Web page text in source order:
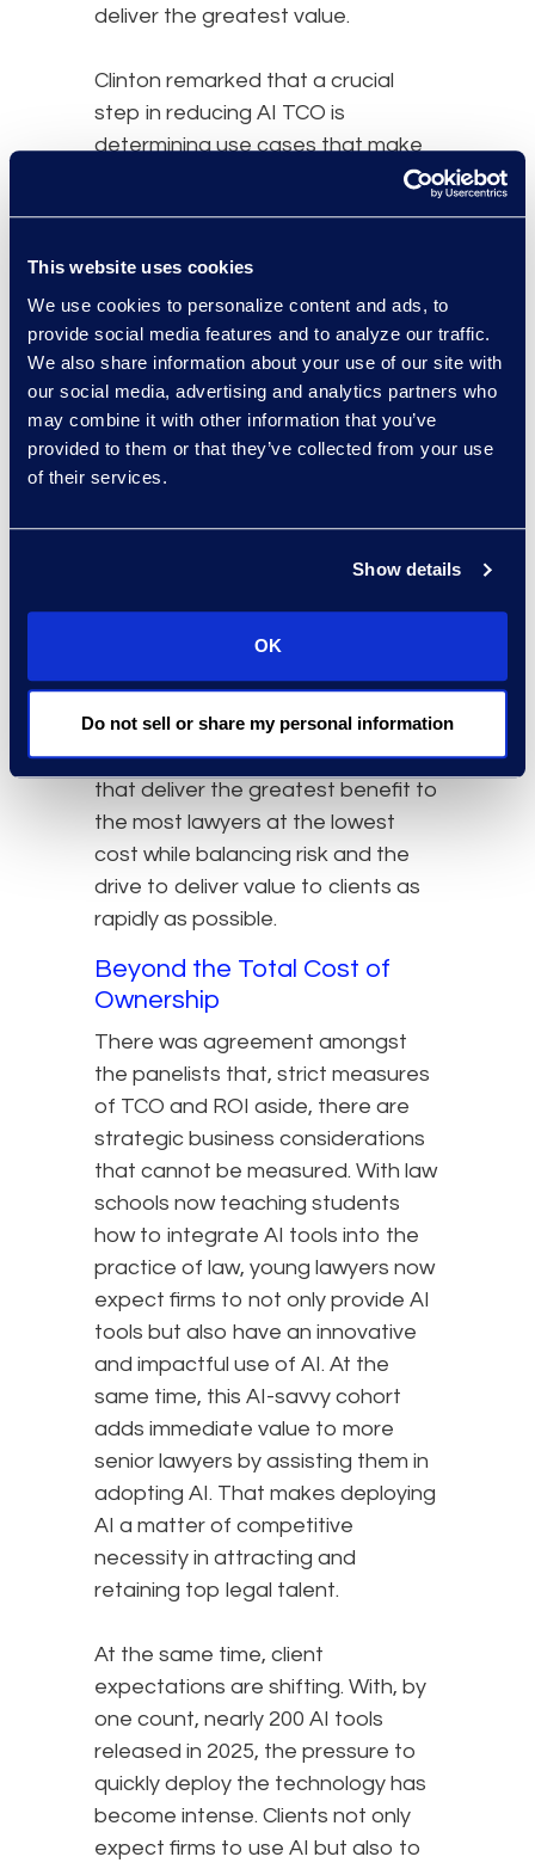
This website uses cookies
We use cookies to personalize content and ads, to
provide social media features and to analyze our traffic.
We also share information about your use of our site with
our social media, advertising and analytics partners who
may combine it with other information that you’ve
provided to them or that they’ve collected from your use
of their services.
Show details
OK
Do not sell or share my personal information
deliver the greatest value.
Clinton remarked that a crucial
step in reducing AI TCO is
determining use cases that make
the most impact on the greatest
deliver maximum value, it is
important to address use cases
that existing tools cannot.
However, measuring ROI will remain
a challenge. Jon noted that with
use cases such as eDiscovery, AI’s
quantify. That said, as Sandra
explained, assessments of AI’s
ROI is best done across a portfolio
of similar matters. This provides
greater insight into the use cases
that deliver the greatest benefit to
the most lawyers at the lowest
cost while balancing risk and the
drive to deliver value to clients as
rapidly as possible.
Beyond the Total Cost of
Ownership
There was agreement amongst
the panelists that, strict measures
of TCO and ROI aside, there are
strategic business considerations
that cannot be measured. With law
schools now teaching students
how to integrate AI tools into the
practice of law, young lawyers now
expect firms to not only provide AI
tools but also have an innovative
and impactful use of AI. At the
same time, this AI-savvy cohort
adds immediate value to more
senior lawyers by assisting them in
adopting AI. That makes deploying
AI a matter of competitive
necessity in attracting and
retaining top legal talent.
At the same time, client
expectations are shifting. With, by
one count, nearly 200 AI tools
released in 2025, the pressure to
quickly deploy the technology has
become intense. Clients not only
expect firms to use AI but also to